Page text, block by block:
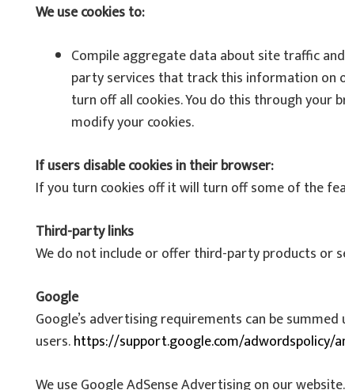
We use cookies to:
Compile aggregate data about site traffic
party services that track this information on
turn off all cookies. You do this through your
modify your cookies.
If users disable cookies in their browser:
If you turn cookies off it will turn off some of the
Third-party links
We do not include or offer third-party products or
Google
Google’s advertising requirements can be
users.https://support.google.com/adwordspolicy/
We use Google AdSense Advertising on our website.